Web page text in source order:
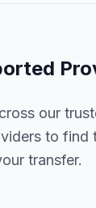
our
to find
transfer.